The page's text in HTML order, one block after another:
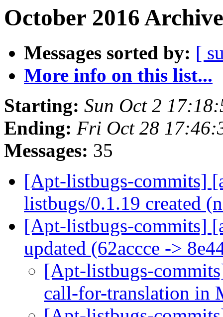
October 2016
Messages sorted by: [
More info on this list...
Starting: Sun Oct 2
Ending: Fri Oct 28
Messages: 35
[Apt-listbugs-commits]
listbugs/0.1.19 created
[Apt-listbugs-commits]
updated (62accce ->
[Apt-listbugs-
call-for-translation in